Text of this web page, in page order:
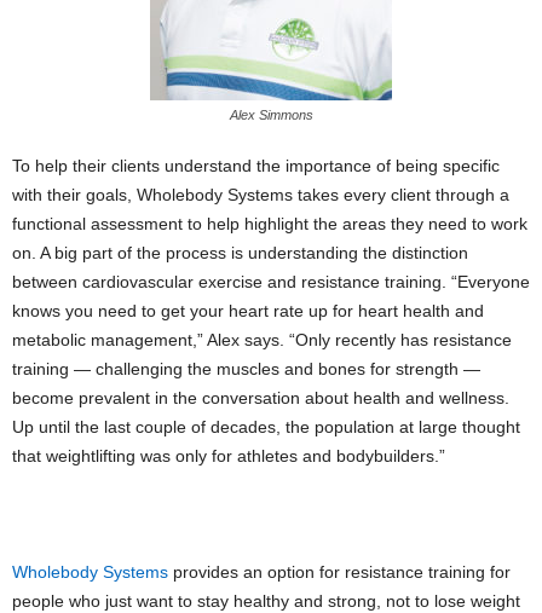
Alex Simmons
To help their clients understand the importance of being specific
with their goals, Wholebody Systems takes every client through a
functional assessment to help highlight the areas they need to work
on. A big part of the process is understanding the distinction
between cardiovascular exercise and resistance training. “Everyone
knows you need to get your heart rate up for heart health and
metabolic management,” Alex says. “Only recently has resistance
training — challenging the muscles and bones for strength —
become prevalent in the conversation about health and wellness.
Up until the last couple of decades, the population at large thought
that weightlifting was only for athletes and bodybuilders.”
Wholebody Systems provides an option for resistance training for
people who just want to stay healthy and strong, not to lose weight